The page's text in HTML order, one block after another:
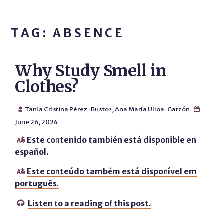
TAG: ABSENCE
Why Study Smell in
Clothes?
 Tania Cristina Pérez-Bustos,Ana María Ulloa-Garzón 
June 26, 2026
 Este contenido también está disponible en
español.
 Este conteúdo também está disponível em
português.
 Listen to a reading of this post.